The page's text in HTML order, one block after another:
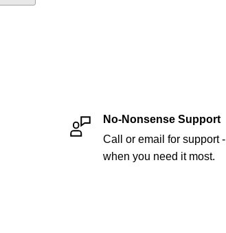
No-Nonsense Support
Call or email for support -
when you need it most.